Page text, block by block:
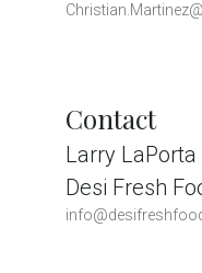
Contact
Larry LaPorta
Desi Fresh